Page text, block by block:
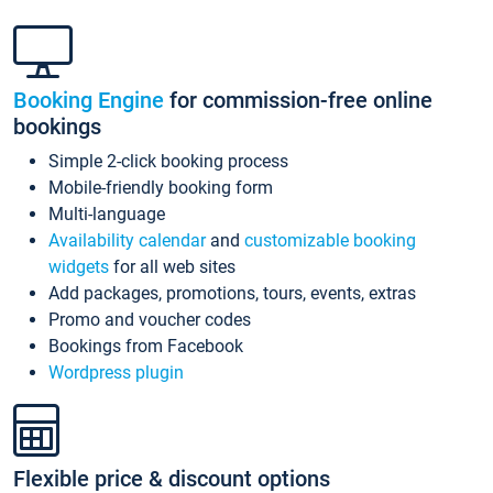
Booking Engine for commission-free online
bookings
Simple 2-click booking process
Mobile-friendly booking form
Multi-language
Availability calendarand customizable booking
widgets for all web sites
Add packages, promotions, tours, events, extras
Promo and voucher codes
Bookings from Facebook
Wordpress plugin
Flexible price & discount options